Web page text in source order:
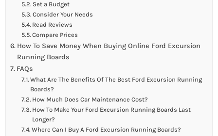
Set a Budget
Consider Your Needs
Read Reviews
Compare Prices
How To Save Money When Buying Online Ford Excursion
Running Boards
FAQs
What Are The Benefits Of The Best Ford Excursion Running
Boards?
How Much Does Car Maintenance Cost?
How To Make Your Ford Excursion Running Boards Last
Longer?
Where Can I Buy A Ford Excursion Running Boards?